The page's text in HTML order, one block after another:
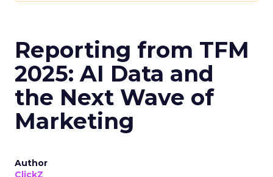
Reporting from TFM
2025: AI Data and
the Next Wave of
Marketing
Author
ClickZ